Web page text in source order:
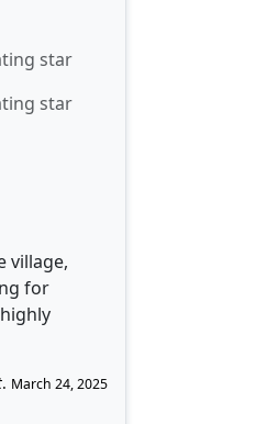
village,
for
. March 24, 2025